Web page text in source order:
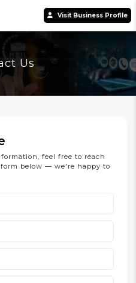
Visit Business Profile
Us
feel free to reach
below — we're happy to